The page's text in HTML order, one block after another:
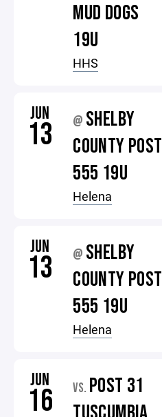
MUD DOGS
19U
HHS
JUN
13 @ SHELBY
COUNTY POST
555 19U
Helena
JUN
13 @ SHELBY
COUNTY POST
555 19U
Helena
JUN
16 VS. POST 31